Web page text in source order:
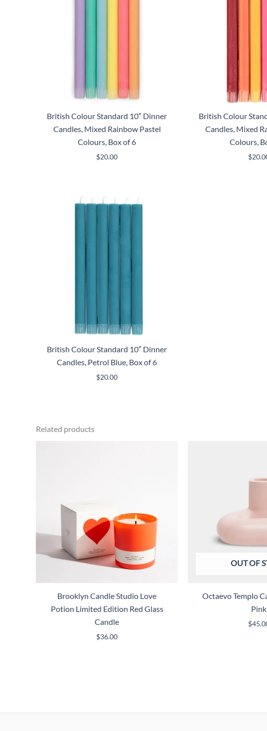
British Colour Standard 10″ Dinner
Candles, Mixed Rainbow Pastel
Colours, Box of 6
$20.00
British Colour
Candles, Mixed
Colours,
$
British Colour Standard 10″ Dinner
Candles, Petrol Blue, Box of 6
$20.00
Related products
Brooklyn Candle Studio Love
Potion Limited Edition Red Glass
Candle
$36.00
OUT OF
Octaevo Templo
Pink
$